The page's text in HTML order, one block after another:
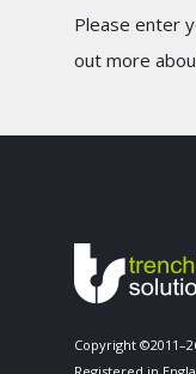
Please enter
out more
Copyright